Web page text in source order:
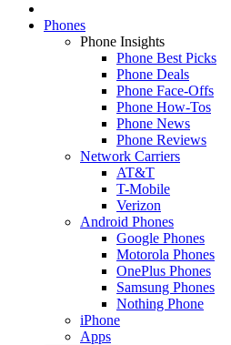
Phones
Phone Insights
Phone Best Picks
Phone Deals
Phone Face-Offs
Phone How-Tos
Phone News
Phone Reviews
Network Carriers
AT&T
T-Mobile
Verizon
Android Phones
Google Phones
Motorola Phones
OnePlus Phones
Samsung Phones
Nothing Phone
iPhone
Apps